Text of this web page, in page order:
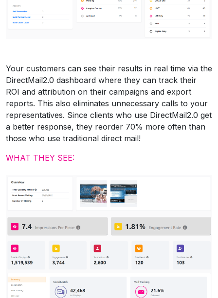
Your customers can see their results in real time via the
DirectMail2.0 dashboard where they can track their
ROI and attribution on their campaigns and export
reports. This also eliminates unnecessary calls to your
representatives. Since clients who use DirectMail2.0 get
a better response, they reorder 70% more often than
those who use traditional direct mail!
WHAT THEY SEE: